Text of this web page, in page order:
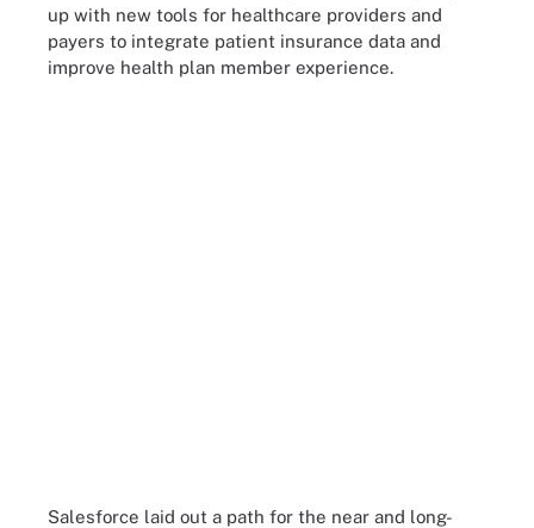
up with new tools for healthcare providers and
payers to integrate patient insurance data and
improve health plan member experience.
Salesforce laid out a path for the near and long-